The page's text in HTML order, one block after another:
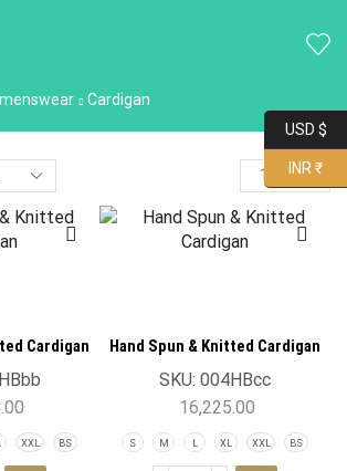
Cardigan
Cardigan
XXL BS
Hand Spun & Knitted Cardigan
SKU: 004HBcc
16,225.00
S M L XL XXL BS
USD $
INR ₹